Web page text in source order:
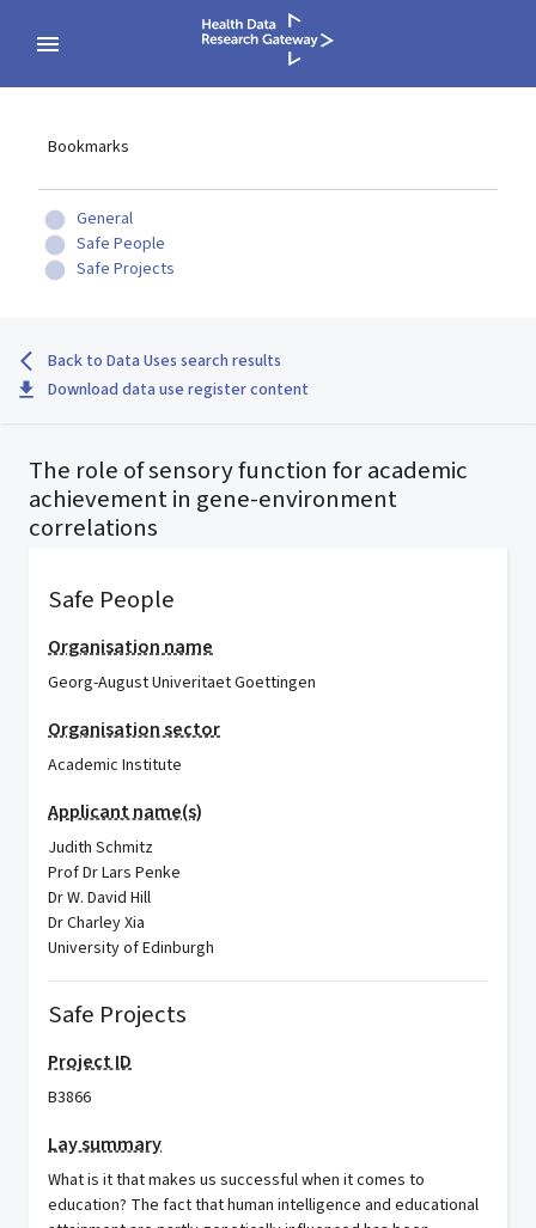
Bookmarks
General
Safe People
Safe Projects
Back to Data Uses search results
Download data use register content
The role of sensory function for academic
achievement in gene-environment
correlations
Safe People
Organisation name
Georg-August Univeritaet Goettingen
Organisation sector
Academic Institute
Applicant name(s)
Judith Schmitz
Prof Dr Lars Penke
Dr W. David Hill
Dr Charley Xia
University of Edinburgh
Safe Projects
Project ID
B3866
Lay summary
What is it that makes us successful when it comes to
education? The fact that human intelligence and educational